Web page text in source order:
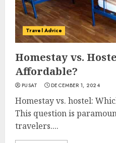
Travel Advice
Homestay vs.
Affordable?
PUSAT DECEMBER 1, 2024
Homestay vs. hostel:
This question is
travelers....